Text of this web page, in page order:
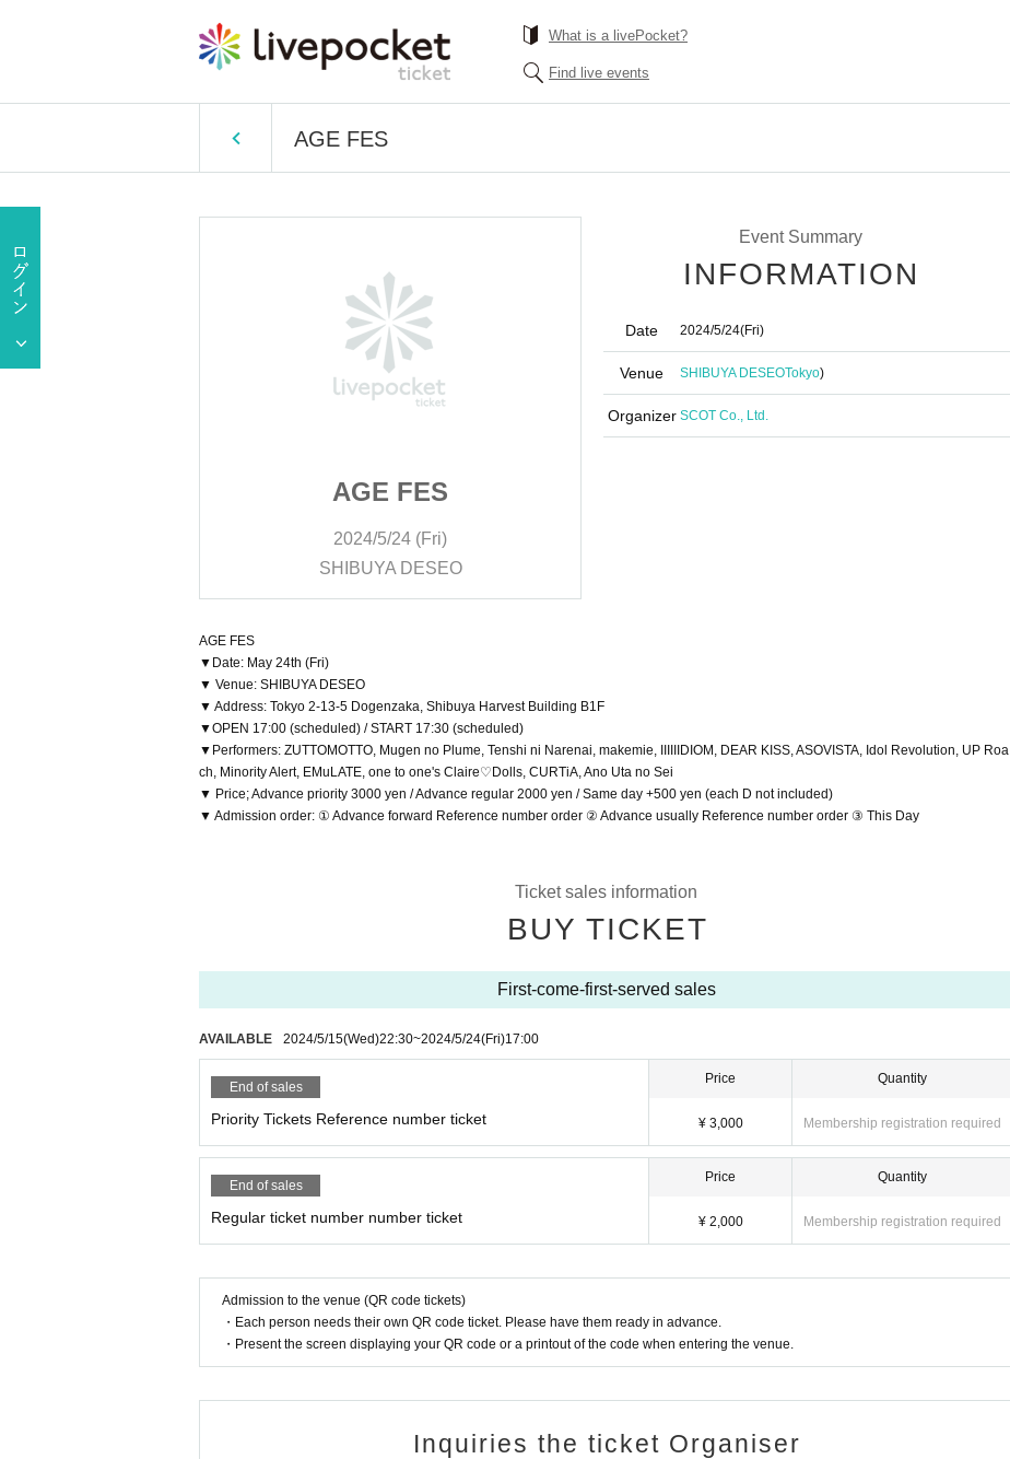
What is a livePocket?
Find live events
AGE FES
AGE FES
2024/5/24 (Fri)
SHIBUYA DESEO
Event Summary
INFORMATION
Date 2024/5/24(Fri)
Venue SHIBUYA DESEOTokyo)
Organizer SCOT Co., Ltd.
AGE FES
▼Date: May 24th (Fri)
▼ Venue: SHIBUYA DESEO
▼ Address: Tokyo 2-13-5 Dogenzaka, Shibuya Harvest Building B1F
▼OPEN 17:00 (scheduled) / START 17:30 (scheduled)
▼Performers: ZUTTOMOTTO, Mugen no Plume, Tenshi ni Narenai, makemie, IIIIIIDIOM, DEAR KISS, ASOVISTA, Idol Revolution, UP Roa
ch, Minority Alert, EMuLATE, one to one's Claire♡Dolls, CURTiA, Ano Uta no Sei
▼ Price; Advance priority 3000 yen / Advance regular 2000 yen / Same day +500 yen (each D not included)
▼ Admission order: ① Advance forward Reference number order ② Advance usually Reference number order ③ This Day
Ticket sales information
BUY TICKET
First-come-first-served sales
AVAILABLE 2024/5/15(Wed)22:30~2024/5/24(Fri)17:00
End of sales
Priority Tickets Reference number ticket
Price
¥ 3,000
Quantity
Membership registration required
End of sales
Regular ticket number number ticket
Price
¥ 2,000
Quantity
Membership registration required
Admission to the venue (QR code tickets)
・Each person needs their own QR code ticket. Please have them ready in advance.
・Present the screen displaying your QR code or a printout of the code when entering the venue.
Inquiries the ticket Organiser